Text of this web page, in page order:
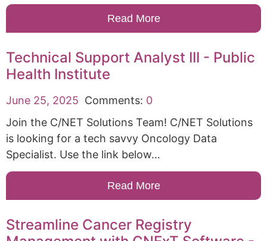
Read More
Technical Support Analyst III - Public
Health Institute
June 25, 2025 Comments: 0
Join the C/NET Solutions Team! C/NET Solutions
is looking for a tech savvy Oncology Data
Specialist. Use the link below…
Read More
Streamline Cancer Registry